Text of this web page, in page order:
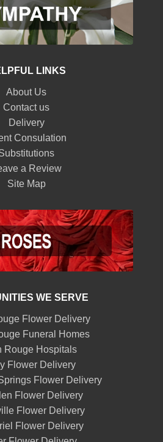
LINKS
About Us
Contact us
Delivery
Consulation
a Review
Site Map
WE SERVE
Flower Delivery
Funeral Homes
Rouge Hospitals
Flower Delivery
Flower Delivery
Flower Delivery
Flower Delivery
Flower Delivery